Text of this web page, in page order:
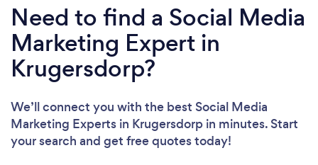
Need to find a Social Media
Marketing Expert in
Krugersdorp?
We’ll connect you with the best Social Media
Marketing Experts in Krugersdorp in minutes. Start
your search and get free quotes today!